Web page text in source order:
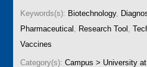
Keywords(s): Biotechnology,
Pharmaceutical , Research Tool ,
Vaccines
Category(s):Campus > University